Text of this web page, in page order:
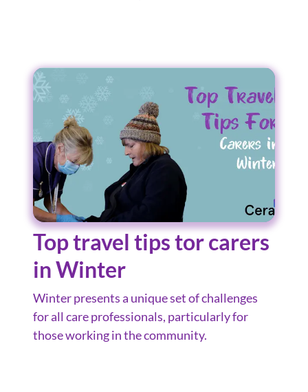
Top travel tips tor carers
in Winter
Winter presents a unique set of challenges
for all care professionals, particularly for
those working in the community.